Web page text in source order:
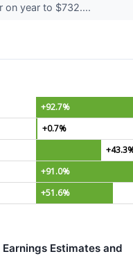
on year to $732....
+92.7%
+0.7%
+91.0%
+51.6%
Earnings Estimates and